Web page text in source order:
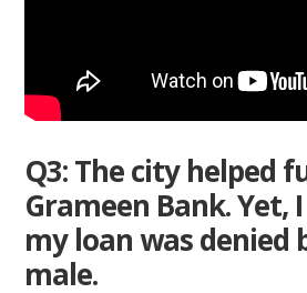
Q3: The city helped
Grameen Bank. Yet,
my loan was denied
male.